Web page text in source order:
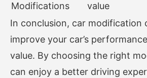
Modifications
value
In conclusion, car modification
improve your car’s
value. By choosing the right
can enjoy a better driving